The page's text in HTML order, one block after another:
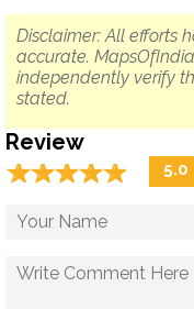
Disclaimer: All efforts
accurate.
independently verify
stated.
Review
☆☆☆☆☆
★★★★★ 5.0